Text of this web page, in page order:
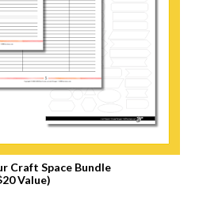
Craft Space Bundle
Value)